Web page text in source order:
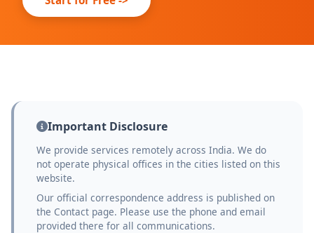
Important Disclosure
We provide services remotely across India. We do
not operate physical offices in the cities listed on this
website.
Our official correspondence address is published on
the Contact page. Please use the phone and email
provided there for all communications.